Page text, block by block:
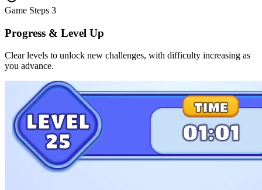
Game Steps 3
Progress & Level Up
Clear levels to unlock new challenges, with difficulty increasing as
you advance.